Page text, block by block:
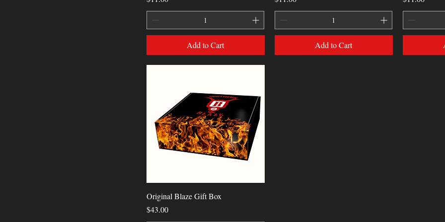
Add to Cart Add to Cart
Quick View
Original Blaze Gift Box
Price
$43.00